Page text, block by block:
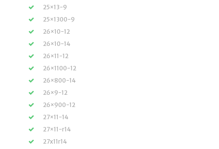
25×13-9
25×1300-9
26×10-12
26×10-14
26×11-12
26×1100-12
26×800-14
26×9-12
26×900-12
27×11-14
27×11-r14
27x11r14